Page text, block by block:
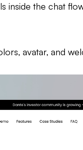
inside the chat
avatar, and